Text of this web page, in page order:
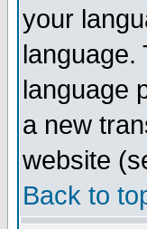
your
language.
language
a new
website
Back to